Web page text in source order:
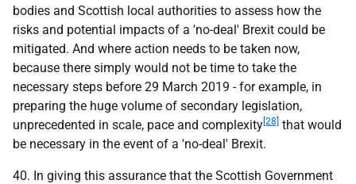
bodies and Scottish local authorities to assess how the
risks and potential impacts of a 'no-deal' Brexit could be
mitigated. And where action needs to be taken now,
because there simply would not be time to take the
necessary steps before 29 March 2019 - for example, in
preparing the huge volume of secondary legislation,
unprecedented in scale, pace and complexity [28] that would
be necessary in the event of a 'no-deal' Brexit.
40. In giving this assurance that the Scottish Government